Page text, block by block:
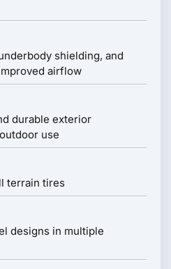
shielding, and
airflow
durable exterior
use
terrain tires
designs in multiple